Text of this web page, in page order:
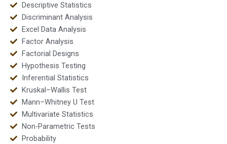
Descriptive Statistics
Discriminant Analysis
Excel Data Analysis
Factor Analysis
Factorial Designs
Hypothesis Testing
Inferential Statistics
Kruskal–Wallis Test
Mann–Whitney U Test
Multivariate Statistics
Non-Parametric Tests
Probability